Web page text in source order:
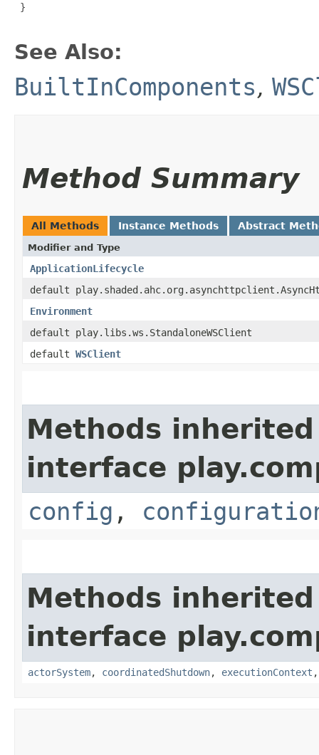
}
See Also:
BuiltInComponents,
Method Summary
All Methods Instance Methods Abstract
Modifier and Type
ApplicationLifecycle
default
Environment
default play.libs.ws.StandaloneWSClient
default WSClient
Methods
interface
config ,
Methods
interface
actorSystem, coordinatedShutdown, executionContext